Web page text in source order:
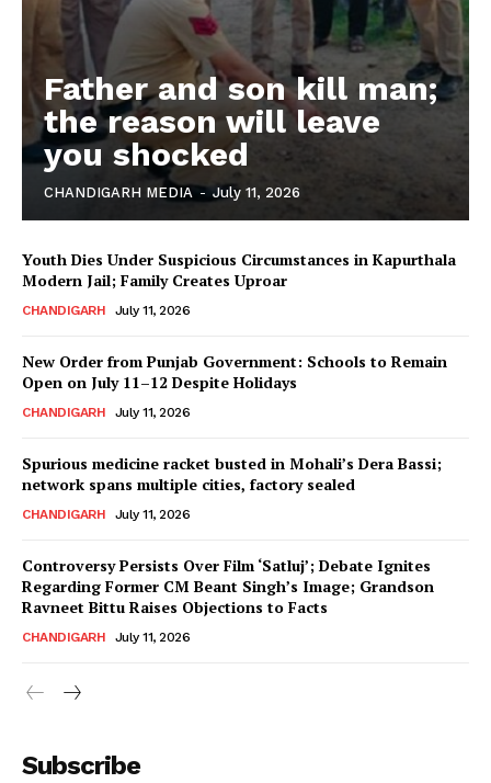
Father and son kill man;
the reason will leave
you shocked
CHANDIGARH MEDIA - July 11, 2026
Youth Dies Under Suspicious Circumstances in Kapurthala
Modern Jail; Family Creates Uproar
CHANDIGARH July 11, 2026
New Order from Punjab Government: Schools to Remain
Open on July 11–12 Despite Holidays
CHANDIGARH July 11, 2026
Spurious medicine racket busted in Mohali’s Dera Bassi;
network spans multiple cities, factory sealed
CHANDIGARH July 11, 2026
Controversy Persists Over Film ‘Satluj’; Debate Ignites
Regarding Former CM Beant Singh’s Image; Grandson
Ravneet Bittu Raises Objections to Facts
CHANDIGARH July 11, 2026
Subscribe